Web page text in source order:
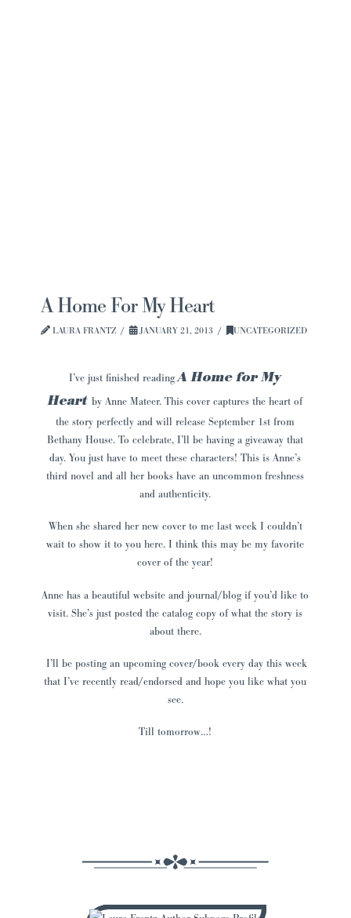
A Home For My Heart
LAURA FRANTZ JANUARY 21, 2013 UNCATEGORIZED
I’ve just finished readingA Home for My
Heart by Anne Mateer.This cover captures the heart of
the story perfectly and will release September 1st from
Bethany House. To celebrate, I’ll be having a giveaway that
day. You just have to meet these characters! This is Anne’s
third novel and all her books have an uncommon freshness
and authenticity.
When she shared her new cover to me last week I couldn’t
wait to show it to you here. I think this may be my favorite
cover of the year!
Anne has a beautiful website and journal/blog if you’d like to
visit. She’s just posted the catalog copy of what the story is
about there.
I’ll be posting an upcoming cover/book every day this week
that I’ve recently read/endorsed and hope you like what you
see.
Till tomorrow…!